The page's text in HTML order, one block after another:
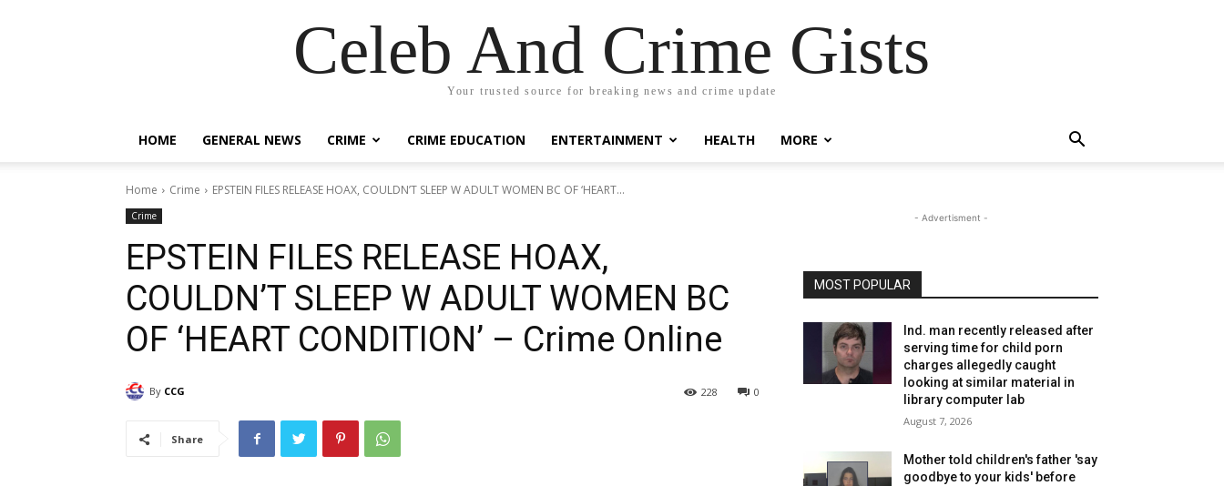
Celeb And Crime Gists
Your trusted source for breaking news and crime update
HOME GENERAL NEWS CRIME CRIME EDUCATION ENTERTAINMENT HEALTH MORE
Home Crime EPSTEIN FILES RELEASE HOAX, COULDN’T SLEEP W ADULT WOMEN BC OF ‘HEART...
Crime
EPSTEIN FILES RELEASE HOAX,
COULDN’T SLEEP W ADULT WOMEN BC
OF ‘HEART CONDITION’ – Crime Online
By CCG 0
228
Share
- Advertisment -
MOST POPULAR
Ind. man recently released after
serving time for child porn
charges allegedly caught
looking at similar material in
library computer lab
August 7, 2026
Mother told children's father 'say
goodbye to your kids' before